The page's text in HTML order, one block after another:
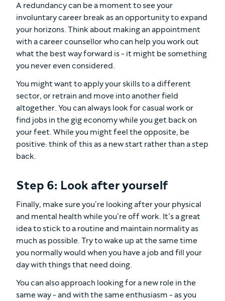
A redundancy can be a moment to see your
involuntary career break as an opportunity to expand
your horizons. Think about making an appointment
with a career counsellor who can help you work out
what the best way forward is - it might be something
you never even considered.
You might want to apply your skills to a different
sector, or retrain and move into another field
altogether. You can always look for casual work or
find jobs in the gig economy while you get back on
your feet. While you might feel the opposite, be
positive: think of this as a new start rather than a step
back.
Step 6: Look after yourself
Finally, make sure you’re looking after your physical
and mental health while you’re off work. It’s a great
idea to stick to a routine and maintain normality as
much as possible. Try to wake up at the same time
you normally would when you have a job and fill your
day with things that need doing.
You can also approach looking for a new role in the
same way - and with the same enthusiasm - as you